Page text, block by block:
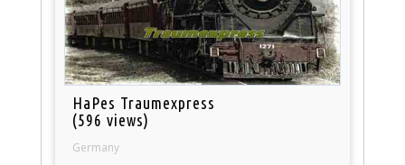
HaPes Traumexpress
(596 views)
Germany